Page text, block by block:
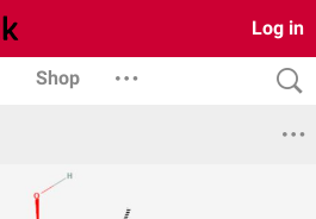
Log in
Shop